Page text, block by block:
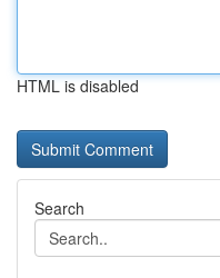
HTML is disabled
Search